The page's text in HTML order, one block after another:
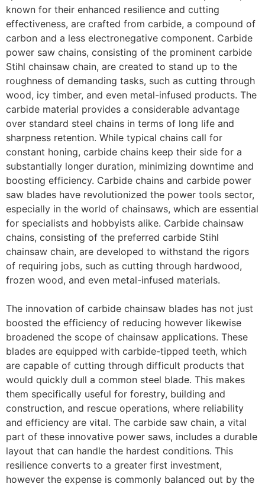
known for their enhanced resilience and cutting
effectiveness, are crafted from carbide, a compound of
carbon and a less electronegative component. Carbide
power saw chains, consisting of the prominent carbide
Stihl chainsaw chain, are created to stand up to the
roughness of demanding tasks, such as cutting through
wood, icy timber, and even metal-infused products. The
carbide material provides a considerable advantage
over standard steel chains in terms of long life and
sharpness retention. While typical chains call for
constant honing, carbide chains keep their side for a
substantially longer duration, minimizing downtime and
boosting efficiency. Carbide chains and carbide power
saw blades have revolutionized the power tools sector,
especially in the world of chainsaws, which are essential
for specialists and hobbyists alike. Carbide chainsaw
chains, consisting of the preferred carbide Stihl
chainsaw chain, are developed to withstand the rigors
of requiring jobs, such as cutting through hardwood,
frozen wood, and even metal-infused materials.
The innovation of carbide chainsaw blades has not just
boosted the efficiency of reducing however likewise
broadened the scope of chainsaw applications. These
blades are equipped with carbide-tipped teeth, which
are capable of cutting through difficult products that
would quickly dull a common steel blade. This makes
them specifically useful for forestry, building and
construction, and rescue operations, where reliability
and efficiency are vital. The carbide saw chain, a vital
part of these innovative power saws, includes a durable
layout that can handle the hardest conditions. This
resilience converts to a greater first investment,
however the expense is commonly balanced out by the